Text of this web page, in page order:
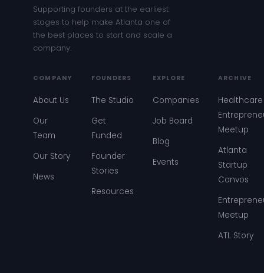
Supporting founders at the earliest
stages to help make Atlanta one of
the best places to start and scale a
company.
COMPANY
About Us
Our
Team
Our Story
News
FOUNDERS
The Studio
Get
Funded
Founder
Stories
Resources
EXPLORE
Companies
Job Board
Blog
Events
ARCHIVE
Healthcare
Meetup
Atlanta
Startup
Convos
Meetup
ATL Story